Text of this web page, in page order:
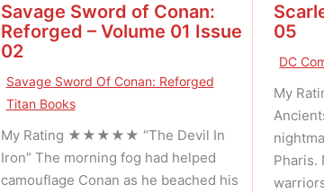
Savage Sword of Conan:
Reforged – Volume 01 Issue
02
Savage Sword Of Conan: Reforged
Titan Books
My Rating ★★★★★ “The Devil In
Iron” The morning fog had helped
camouflage Conan as he beached his
05
DC
My
Pharis.